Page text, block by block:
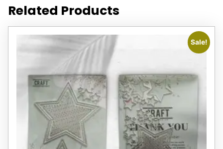
Related Products
Sale!